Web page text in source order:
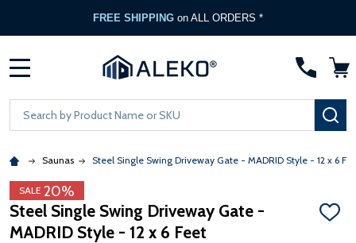
FREE SHIPPING on ALL ORDERS *
Search
Saunas Steel Single Swing Driveway Gate - MADRID Style - 12 x 6
SALE 20%
Steel Single Swing Driveway Gate -
MADRID Style - 12 x 6 Feet
ADD